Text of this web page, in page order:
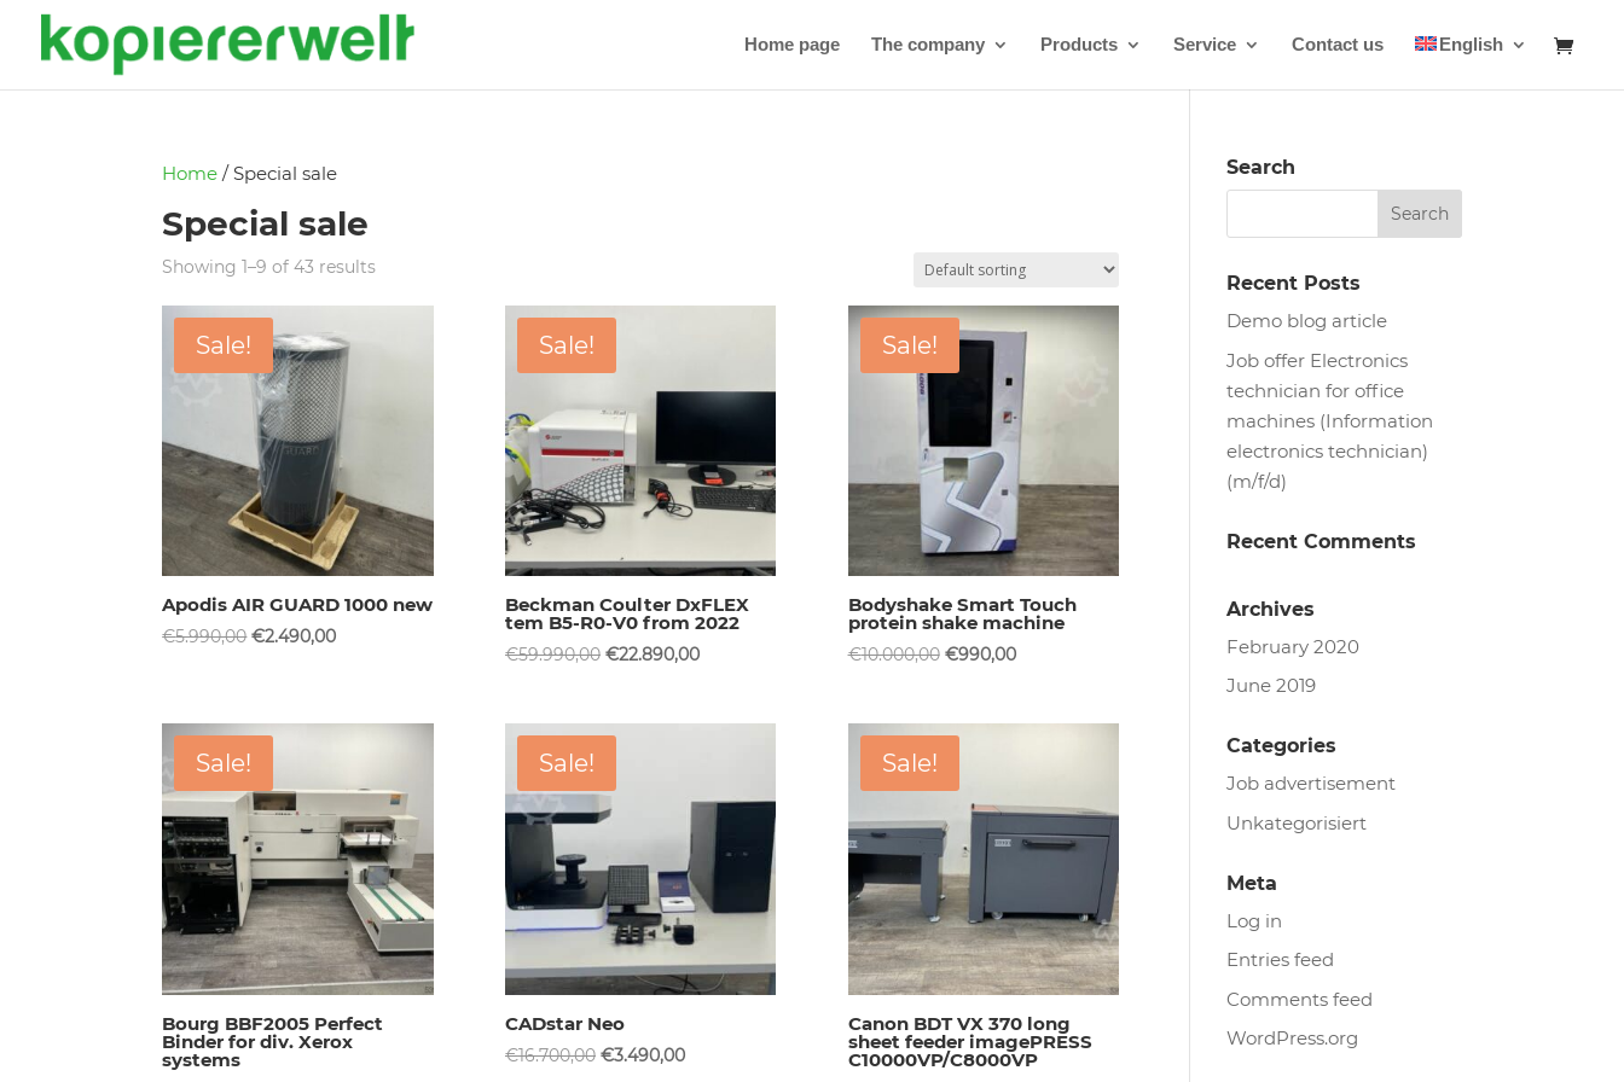
Home page The company Products Service Contact us English
Home / Special sale
Special sale
Showing 1–9 of 43 results
Sale!
Apodis AIR GUARD 1000 new
€5.990,00Original
€5.990,00.
€2.490,00Current
€2.490,00.
Sale!
Beckman Coulter DxFLEX
tem B5-R0-V0 from 2022
€59.990,00 Original
€59.990,00.
€22.890,00Current
Sale!
Bodyshake Smart Touch
protein shake machine
€10.000,00 Original
€10.000,00.
€990,00Current
Sale!
Bourg BBF2005 Perfect
Binder for div. Xerox
systems
Sale!
CADstar Neo
€16.700,00 Original
€3.490,00Current
Sale!
Canon BDT VX 370 long
sheet feeder imagePRESS
C10000VP/C8000VP
Search
Recent Posts
Demo blog article
Job offer Electronics
technician for office
machines (Information
electronics technician)
(m/f/d)
Recent Comments
Archives
February 2020
June 2019
Categories
Job advertisement
Unkategorisiert
Meta
Log in
Entries feed
Comments feed
WordPress.org